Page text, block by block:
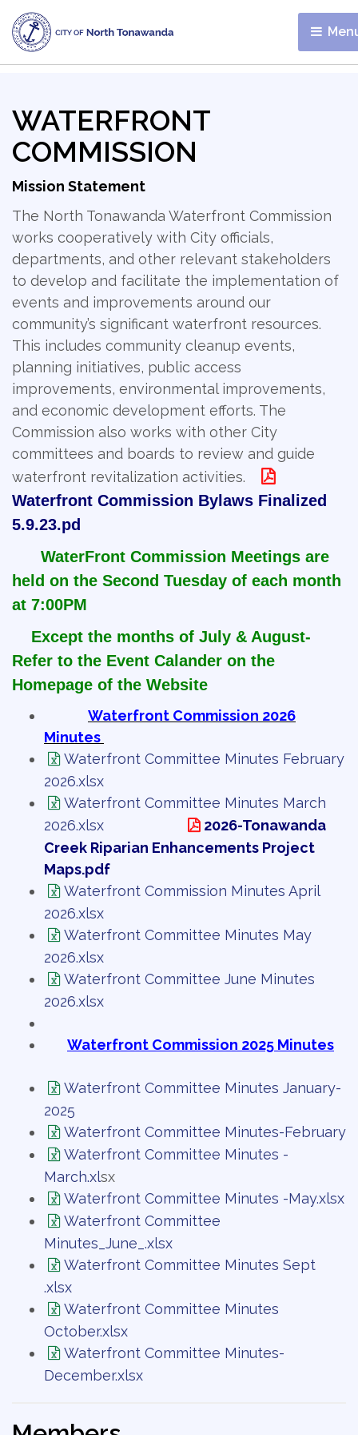
WATERFRONT
COMMISSION
Mission Statement
The North Tonawanda Waterfront Commission
works cooperatively with City officials,
departments, and other relevant stakeholders
to develop and facilitate the implementation of
events and improvements around our
community’s significant waterfront resources.
This includes community cleanup events,
planning initiatives, public access
improvements, environmental improvements,
and economic development efforts. The
Commission also works with other City
committees and boards to review and guide
waterfront revitalization activities.
Waterfront Commission Bylaws Finalized
5.9.23.pd
WaterFront Commission Meetings are
held on the Second Tuesday of each month
at 7:00PM
Except the months of July & August-
Refer to the Event Calander on the
Homepage of the Website
Waterfront Commission 2026
Minutes
Waterfront Committee Minutes February
2026.xlsx
Waterfront Committee Minutes March
2026.xlsx
2026-Tonawanda
Creek Riparian Enhancements Project
Maps.pdf
Waterfront Commission Minutes April
2026.xlsx
Waterfront Committee Minutes May
2026.xlsx
Waterfront Committee June Minutes
2026.xlsx
Waterfront Commission 2025 Minutes
Waterfront Committee Minutes January-
2025
Waterfront Committee Minutes-February
Waterfront Committee Minutes -
March.xlsx
Waterfront Committee Minutes -May.xlsx
Waterfront Committee
Minutes_June_.xlsx
Waterfront Committee Minutes Sept
.xlsx
Waterfront Committee Minutes
October.xlsx
Waterfront Committee Minutes-
December.xlsx